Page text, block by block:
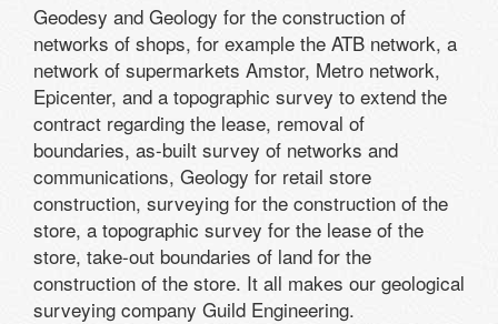
Geodesy and Geology for the construction of
networks of shops, for example the ATB network, a
network of supermarkets Amstor, Metro network,
Epicenter, and a topographic survey to extend the
contract regarding the lease, removal of
boundaries, as-built survey of networks and
communications, Geology for retail store
construction, surveying for the construction of the
store, a topographic survey for the lease of the
store, take-out boundaries of land for the
construction of the store. It all makes our geological
surveying company Guild Engineering.